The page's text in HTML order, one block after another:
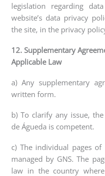
legislation regarding
website’s data privacy
the site, in the privacy
12. Supplementary
Applicable Law
a) Any supplementary
written form.
b) To clarify any issue,
de Águeda is competent.
c) The individual pages
managed by GNS. The
law in the country